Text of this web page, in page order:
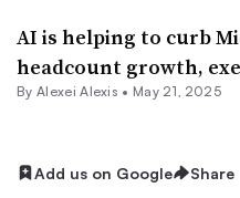
AI is helping to curb
headcount growth,
By Alexei Alexis • May 21, 2025
Add us on Google Share